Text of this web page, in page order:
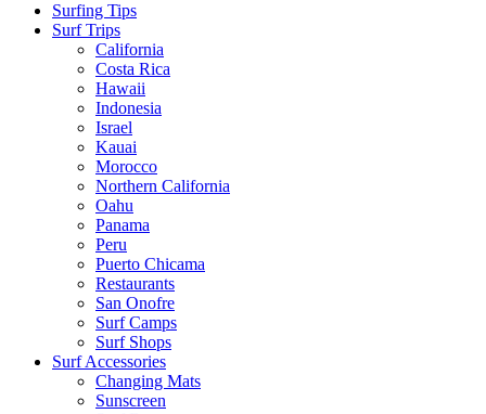
Surfing Tips
Surf Trips
California
Costa Rica
Hawaii
Indonesia
Israel
Kauai
Morocco
Northern California
Oahu
Panama
Peru
Puerto Chicama
Restaurants
San Onofre
Surf Camps
Surf Shops
Surf Accessories
Changing Mats
Sunscreen